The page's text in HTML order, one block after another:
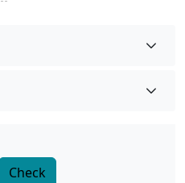
Check